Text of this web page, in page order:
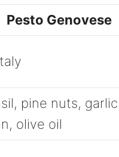
Pesto Genovese
pine nuts,
olive oil